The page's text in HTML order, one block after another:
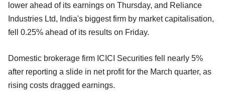
lower ahead of its earnings on Thursday, and Reliance
Industries Ltd, India's biggest firm by market capitalisation,
fell 0.25% ahead of its results on Friday.
Domestic brokerage firm ICICI Securities fell nearly 5%
after reporting a slide in net profit for the March quarter, as
rising costs dragged earnings.